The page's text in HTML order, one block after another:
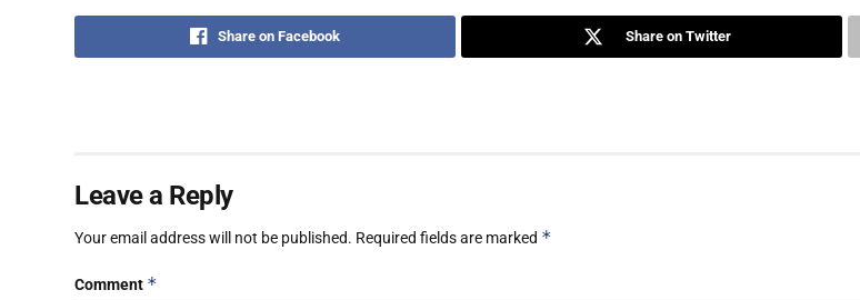
Share on Facebook Share on Twitter
Leave a Reply
Your email address will not be published. Required fields are marked *
Comment *